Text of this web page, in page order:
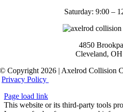
Saturday: 9:00 –
4850
Cleveland,
© Copyright 2026 | Axelrod Collision
Privacy Policy
Page load link
This website or its third-party tools